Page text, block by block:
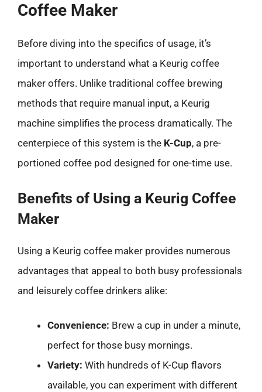
Coffee Maker
Before diving into the specifics of usage, it’s
important to understand what a Keurig coffee
maker offers. Unlike traditional coffee brewing
methods that require manual input, a Keurig
machine simplifies the process dramatically. The
centerpiece of this system is the K-Cup, a pre-
portioned coffee pod designed for one-time use.
Benefits of Using a Keurig Coffee
Maker
Using a Keurig coffee maker provides numerous
advantages that appeal to both busy professionals
and leisurely coffee drinkers alike:
Convenience: Brew a cup in under a minute,
perfect for those busy mornings.
Variety: With hundreds of K-Cup flavors
available, you can experiment with different